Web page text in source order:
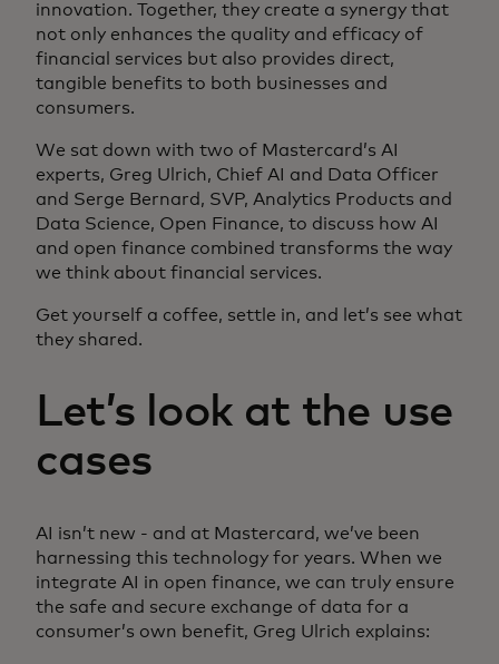
innovation. Together, they create a synergy that
not only enhances the quality and efficacy of
financial services but also provides direct,
tangible benefits to both businesses and
consumers.
We sat down with two of Mastercard’s AI
experts, Greg Ulrich, Chief AI and Data Officer
and Serge Bernard, SVP, Analytics Products and
Data Science, Open Finance, to discuss how AI
and open finance combined transforms the way
we think about financial services.
Get yourself a coffee, settle in, and let’s see what
they shared.
Let’s look at the use
cases
AI isn’t new - and at Mastercard, we’ve been
harnessing this technology for years. When we
integrate AI in open finance, we can truly ensure
the safe and secure exchange of data for a
consumer’s own benefit, Greg Ulrich explains: